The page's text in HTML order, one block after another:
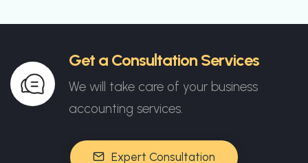
Get a Consultation Services
We will take care of your business
accounting services.
Expert Consultation